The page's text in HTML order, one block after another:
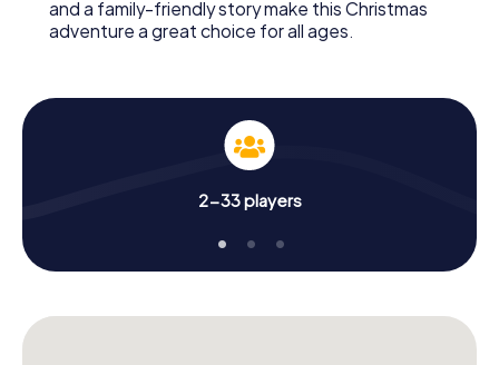
and a family-friendly story make this Christmas
adventure a great choice for all ages.
2-33 players